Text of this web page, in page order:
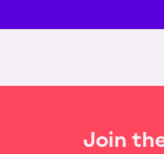
Join